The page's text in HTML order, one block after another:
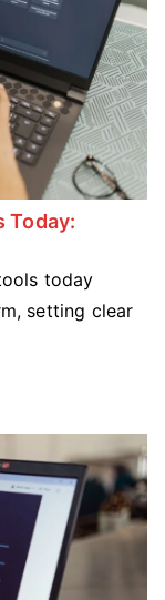
Today:
today
setting clear